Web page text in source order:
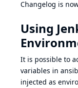
Changelog is
Using
It is possible to
variables in
injected as